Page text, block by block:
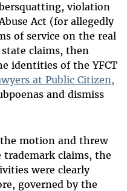
violation
Act (for allegedly
of service on the real
claims, then
identities of the YFCT
at Public Citizen,
and dismiss
motion and threw
claims, the
were clearly
governed by the